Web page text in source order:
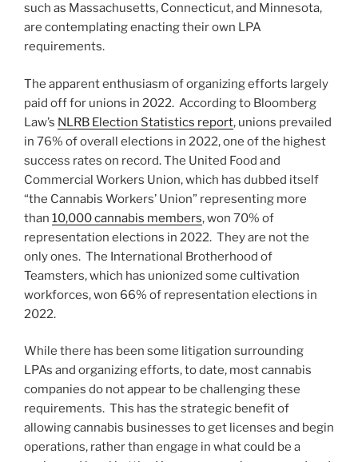
such as Massachusetts, Connecticut, and Minnesota,
are contemplating enacting their own LPA
requirements.
The apparent enthusiasm of organizing efforts largely
paid off for unions in 2022. According to Bloomberg
Law’s NLRB Election Statistics report, unions prevailed
in 76% of overall elections in 2022, one of the highest
success rates on record. The United Food and
Commercial Workers Union, which has dubbed itself
“the Cannabis Workers’ Union” representing more
than 10,000 cannabis members, won 70% of
representation elections in 2022. They are not the
only ones. The International Brotherhood of
Teamsters, which has unionized some cultivation
workforces, won 66% of representation elections in
2022.
While there has been some litigation surrounding
LPAs and organizing efforts, to date, most cannabis
companies do not appear to be challenging these
requirements. This has the strategic benefit of
allowing cannabis businesses to get licenses and begin
operations, rather than engage in what could be a